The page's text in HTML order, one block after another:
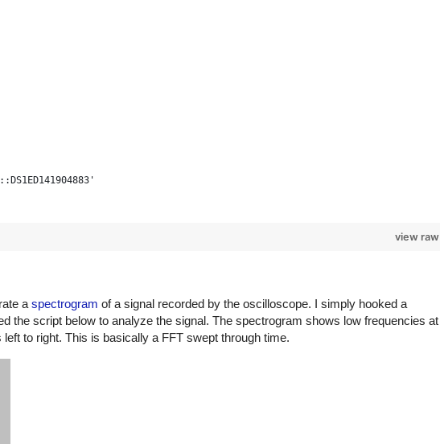
display range is actually
then scale to
* voltscale
+ 6 * timescale, num=len(data))
# bigger timeout for long mem
arrive too fast
view raw
a spectrogram of a signal recorded by the oscilloscope. I simply hooked a
the script below to analyze the signal. The spectrogram shows low frequencies at
to right. This is basically a FFT swept through time.